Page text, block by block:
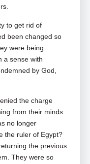
to get rid of
been changed so
were being
a sense with
by God,
the charge
from their minds.
no longer
the ruler of Egypt?
the previous
They were so